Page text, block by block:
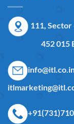
111, Sector
452 015